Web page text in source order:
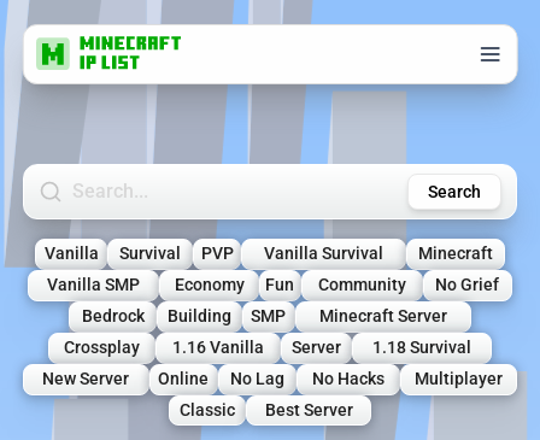
Search Minecraft Servers Search
Vanilla Survival PVP Vanilla Survival
Minecraft
Vanilla SMP
Economy Fun Community
No Grief
Bedrock
Building SMP
Minecraft Server
Crossplay
1.16 Vanilla Server
1.18 Survival
New Server
Online No Lag No Hacks
Multiplayer
Classic
Best Server